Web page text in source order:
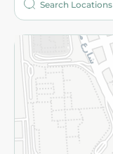
More
Returns and Refund
Privacy Policy
Subscribe to our